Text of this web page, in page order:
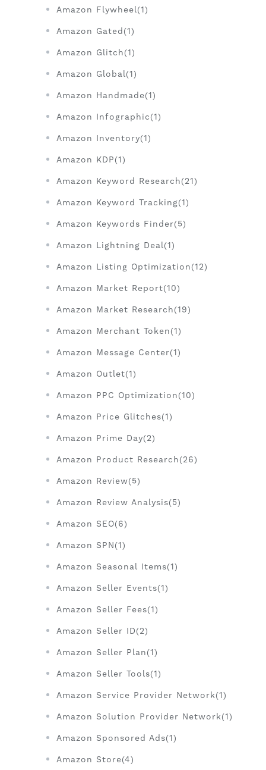
Amazon Flywheel(1)
Amazon Gated(1)
Amazon Glitch(1)
Amazon Global(1)
Amazon Handmade(1)
Amazon Infographic(1)
Amazon Inventory(1)
Amazon KDP(1)
Amazon Keyword Research(21)
Amazon Keyword Tracking(1)
Amazon Keywords Finder(5)
Amazon Lightning Deal(1)
Amazon Listing Optimization(12)
Amazon Market Report(10)
Amazon Market Research(19)
Amazon Merchant Token(1)
Amazon Message Center(1)
Amazon Outlet(1)
Amazon PPC Optimization(10)
Amazon Price Glitches(1)
Amazon Prime Day(2)
Amazon Product Research(26)
Amazon Review(5)
Amazon Review Analysis(5)
Amazon SEO(6)
Amazon SPN(1)
Amazon Seasonal Items(1)
Amazon Seller Events(1)
Amazon Seller Fees(1)
Amazon Seller ID(2)
Amazon Seller Plan(1)
Amazon Seller Tools(1)
Amazon Service Provider Network(1)
Amazon Solution Provider Network(1)
Amazon Sponsored Ads(1)
Amazon Store(4)